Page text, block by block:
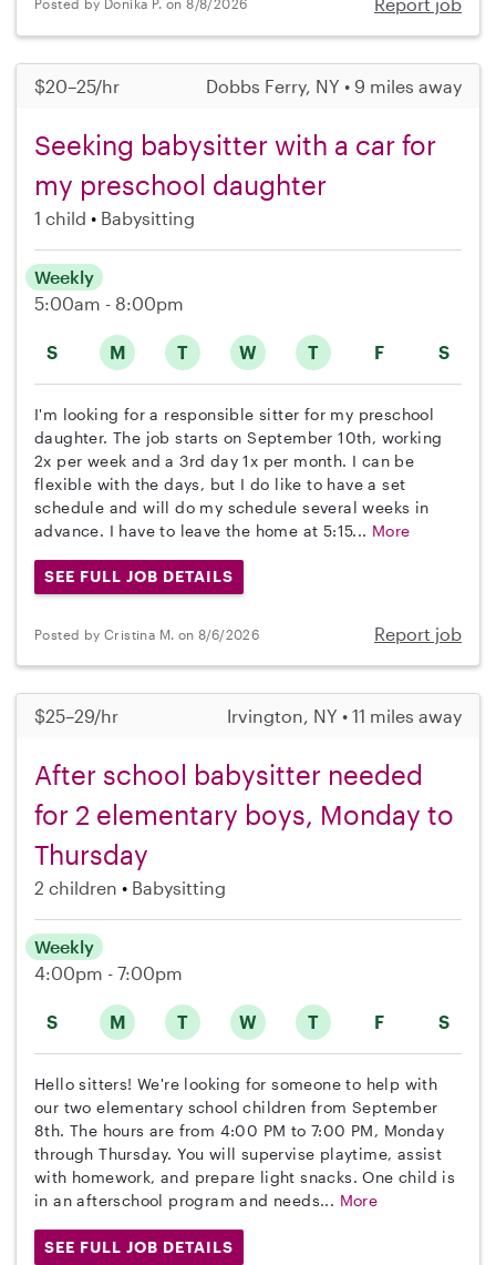
Posted by Donika P. on 8/8/2026
$20–25/hr Dobbs Ferry, NY • 9 miles away
Seeking babysitter with a car for
my preschool daughter
1 child Babysitting
S M T W T F S
Weekly
5:00am - 8:00pm
I'm looking for a responsible sitter for my preschool
daughter. The job starts on September 10th, working
2x per week and a 3rd day 1x per month. I can be
flexible with the days, but I do like to have a set
schedule and will do my schedule several weeks in
advance. I have to leave the home at 5:15... More
SEE FULL JOB DETAILS
Posted by Cristina M. on 8/6/2026 Report job
$25–29/hr Irvington, NY • 11 miles away
After school babysitter needed
for 2 elementary boys, Monday to
Thursday
2 children Babysitting
S M T W T F S
Weekly
4:00pm - 7:00pm
Hello sitters! We're looking for someone to help with
our two elementary school children from September
8th. The hours are from 4:00 PM to 7:00 PM, Monday
through Thursday. You will supervise playtime, assist
with homework, and prepare light snacks. One child is
in an afterschool program and needs... More
SEE FULL JOB DETAILS